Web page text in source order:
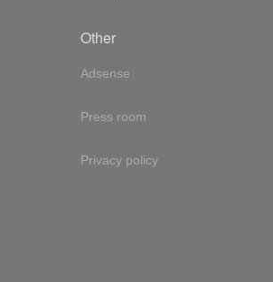
Other
Adsense
Press room
Privacy policy